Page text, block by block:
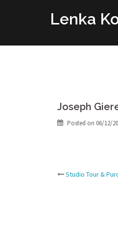
Lenka
Joseph
Posted on 06/12/
Post
Studio Tour &